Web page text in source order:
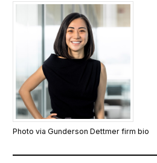
Photo via Gunderson Dettmer firm bio